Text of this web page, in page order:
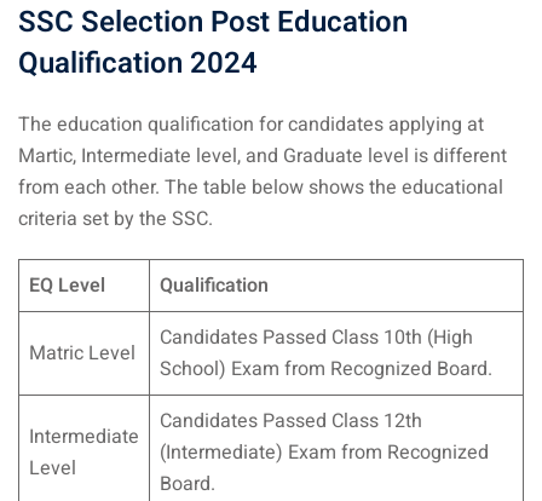
SSC Selection Post Education
Qualification 2024
The education qualification for candidates applying at
Martic, Intermediate level, and Graduate level is different
from each other. The table below shows the educational
criteria set by the SSC.
EQ Level Qualification
Matric Level
Candidates Passed Class 10th (High
School) Exam from Recognized Board.
Intermediate
Level
Candidates Passed Class 12th
(Intermediate) Exam from Recognized
Board.